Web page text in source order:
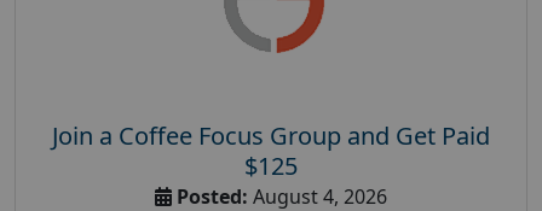
Join a Coffee Focus Group and Get Paid
$125
Posted: August 4, 2026